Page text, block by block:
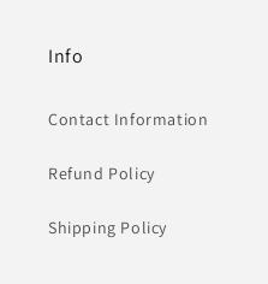
Info
Contact Information
Refund Policy
Shipping Policy